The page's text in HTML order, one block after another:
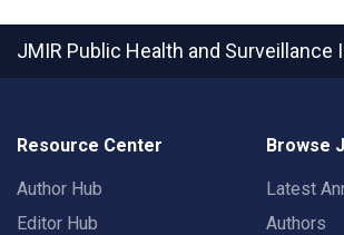
JMIR Public Health and Surveillance
Resource Center
Author Hub
Editor Hub
Browse
Latest
Authors